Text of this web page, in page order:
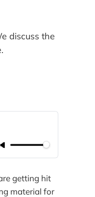
discuss the
getting hit
material for